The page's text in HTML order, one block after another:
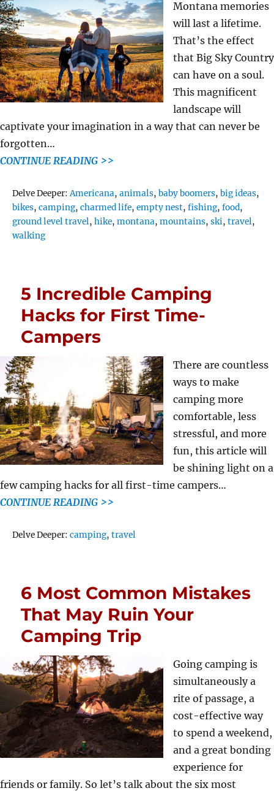
Montana memories
will last a lifetime.
That’s the effect
that Big Sky Country
can have on a soul.
This magnificent
landscape will
captivate your imagination in a way that can never be
forgotten…
CONTINUE READING >>
Delve Deeper:Tags
Americana,animals,baby boomers,big ideas,
bikes,camping,charmed life,empty nest,fishing,food,
ground level travel,hike,montana,mountains,ski,travel,
walking
5 Incredible Camping
Hacks for First Time-
Campers
There are countless
ways to make
camping more
comfortable, less
stressful, and more
fun, this article will
be shining light on a
few camping hacks for all first-time campers…
CONTINUE READING >>
Delve Deeper:Tags
camping,travel
6 Most Common Mistakes
That May Ruin Your
Camping Trip
Going camping is
simultaneously a
rite of passage, a
cost-effective way
to spend a weekend,
and a great bonding
experience for
friends or family. So let’s talk about the six most